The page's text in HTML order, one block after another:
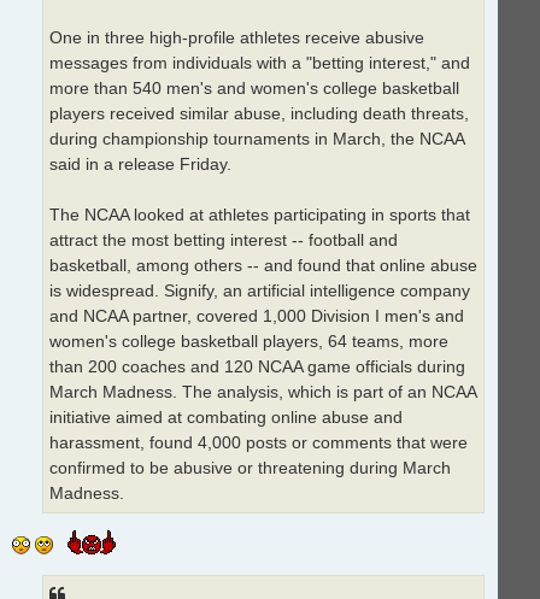
One in three high-profile athletes receive abusive
messages from individuals with a "betting interest," and
more than 540 men's and women's college basketball
players received similar abuse, including death threats,
during championship tournaments in March, the NCAA
said in a release Friday.
The NCAA looked at athletes participating in sports that
attract the most betting interest -- football and
basketball, among others -- and found that online abuse
is widespread. Signify, an artificial intelligence company
and NCAA partner, covered 1,000 Division I men's and
women's college basketball players, 64 teams, more
than 200 coaches and 120 NCAA game officials during
March Madness. The analysis, which is part of an NCAA
initiative aimed at combating online abuse and
harassment, found 4,000 posts or comments that were
confirmed to be abusive or threatening during March
Madness.